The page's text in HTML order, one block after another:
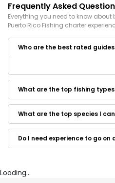
Frequently Asked
Everything you need to know
Puerto Rico Fishing charter
Who are the best rated guides
Go Tarpon PR Fishing
Sea Culebra
Maragata Charters
Caribbean Fishing
FishNSea Charters
Fathom Charters
Puerto Rico
What are the top fishing types
What are the top species I
Do I need experience to go on
Loading...